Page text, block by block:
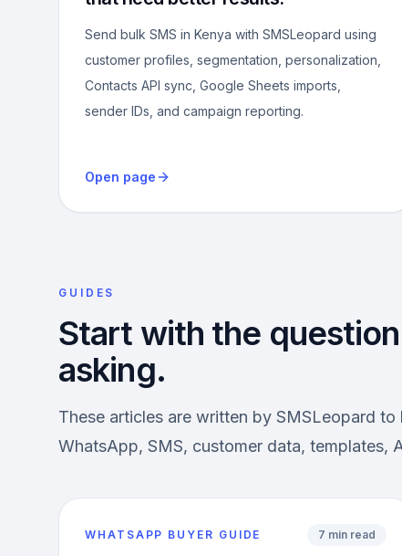
Send bulk SMS in Kenya with SMSLeopard using
customer profiles, segmentation, personalization,
Contacts API sync, Google Sheets imports,
sender IDs, and campaign reporting.
Open page
GUIDES
Start with the
asking.
These articles are written by SMSLeopard
WhatsApp, SMS, customer data, templates,
WHATSAPP BUYER GUIDE 7 min read